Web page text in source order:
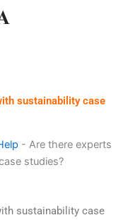
sustainability case
- Are there experts
studies?
sustainability case